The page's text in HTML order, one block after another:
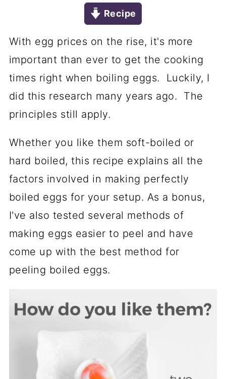
Recipe
With egg prices on the rise, it's more
important than ever to get the cooking
times right when boiling eggs. Luckily, I
did this research many years ago. The
principles still apply.
Whether you like them soft-boiled or
hard boiled, this recipe explains all the
factors involved in making perfectly
boiled eggs for your setup. As a bonus,
I've also tested several methods of
making eggs easier to peel and have
come up with the best method for
peeling boiled eggs.